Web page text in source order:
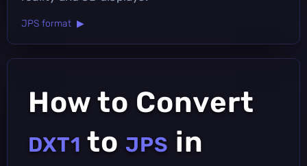
JPS format ▶
How to Convert
DXT1 to JPS in